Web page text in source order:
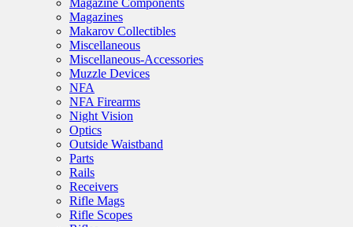
Magazines
Makarov Collectibles
Miscellaneous
Miscellaneous-Accessories
Muzzle Devices
NFA
NFA Firearms
Night Vision
Optics
Outside Waistband
Parts
Rails
Receivers
Rifle Mags
Rifle Scopes